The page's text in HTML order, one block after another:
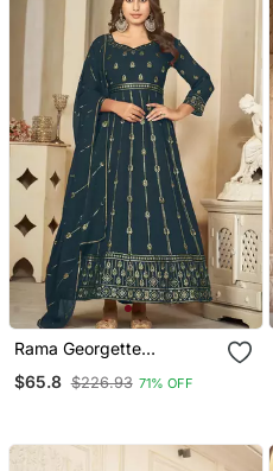
Rama Georgette
Wear Anarkali Suit
$65.8 $226.93 71% OFF